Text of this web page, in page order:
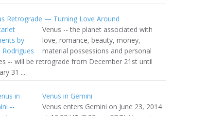
Retrograde — Turning Love Around
Venus -- the planet associated with
love, romance, beauty, money,
material possessions and personal
-- will be retrograde from December 21st until
31 ...
Venus in Gemini
Venus enters Gemini on June 23, 2014